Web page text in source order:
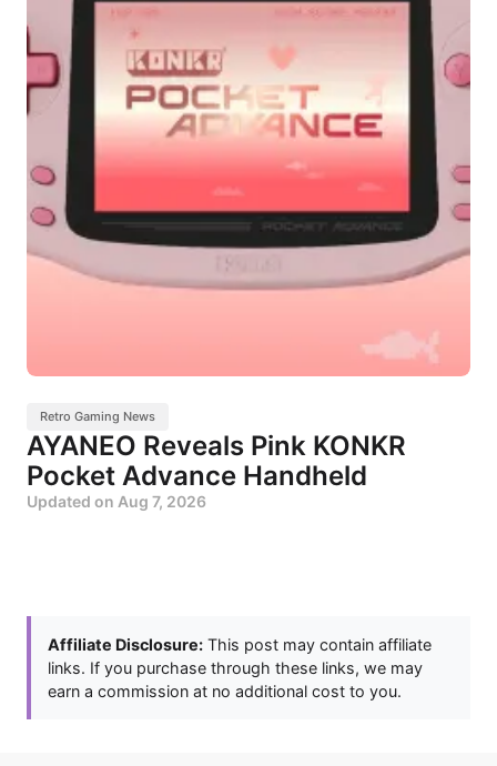
Retro Gaming News
AYANEO Reveals Pink KONKR
Pocket Advance Handheld
Updated on Aug 7, 2026
Affiliate Disclosure: This post may contain affiliate
links. If you purchase through these links, we may
earn a commission at no additional cost to you.